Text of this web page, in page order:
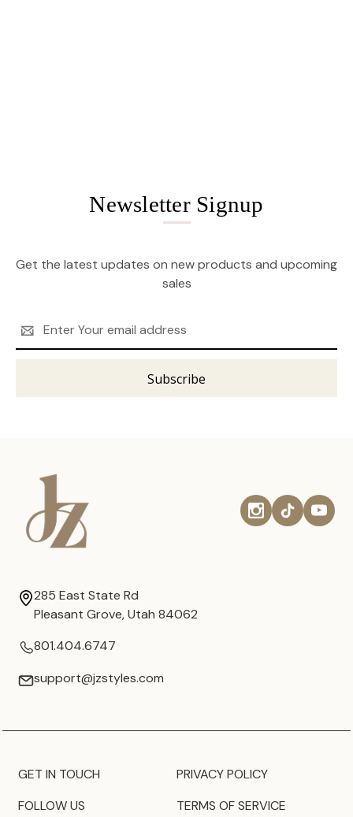
Newsletter Signup
Get the latest updates on new products and upcoming
sales
Address
285 East State Rd
Pleasant Grove, Utah 84062
801.404.6747
support@jzstyles.com
GET IN TOUCH
FOLLOW US
PRIVACY POLICY
TERMS OF SERVICE